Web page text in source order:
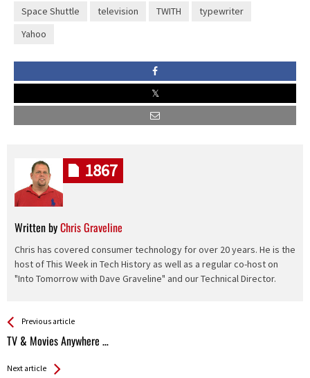
Space Shuttle television TWITH
typewriter
Yahoo
Written byChris Graveline
Chris has covered consumer technology for over 20 years. He is the
host of This Week in Tech History as well as a regular co-host on
"Into Tomorrow with Dave Graveline" and our Technical Director.
1867
See more
Previous article
TV & Movies Anywhere …
Back
All
Next article